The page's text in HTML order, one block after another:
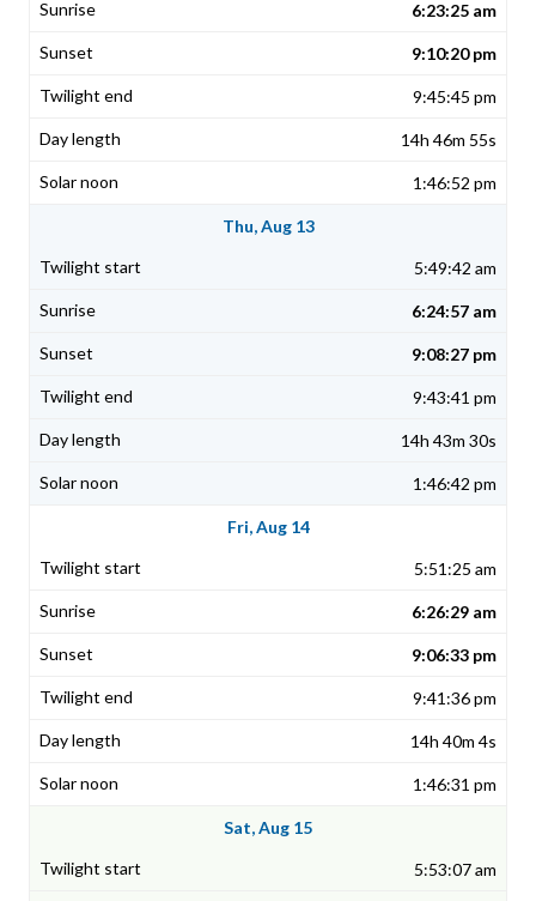
6:23:25 am
9:10:20 pm
9:45:45 pm
14h 46m 55s
1:46:52 pm
Thu, Aug 13
5:49:42 am
6:24:57 am
9:08:27 pm
9:43:41 pm
14h 43m 30s
1:46:42 pm
Fri, Aug 14
5:51:25 am
6:26:29 am
9:06:33 pm
9:41:36 pm
14h 40m 4s
1:46:31 pm
Sat, Aug 15
5:53:07 am